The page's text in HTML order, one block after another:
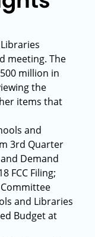
meeting. The
million in
the
items that
and
3rd Quarter
Demand
FCC Filing;
and Libraries
Budget at